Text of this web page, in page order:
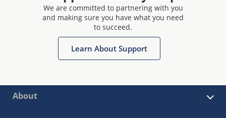
We are committed to partnering with you
and making sure you have what you need
to succeed.
Learn About Support
About